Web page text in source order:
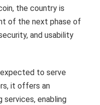
the country is
of the next phase of
and usability
to serve
it offers an
enabling